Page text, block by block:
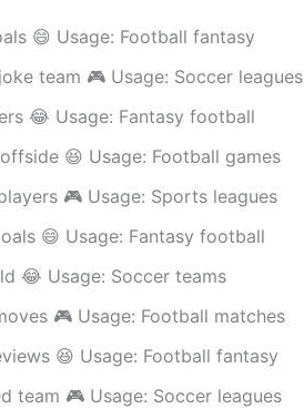
😄 Usage: Football fantasy
team 🎮 Usage: Soccer leagues
😂 Usage: Fantasy football
😆 Usage: Football games
🎮 Usage: Sports leagues
😄 Usage: Fantasy football
😂 Usage: Soccer teams
🎮 Usage: Football matches
😆 Usage: Football fantasy
team 🎮 Usage: Soccer leagues